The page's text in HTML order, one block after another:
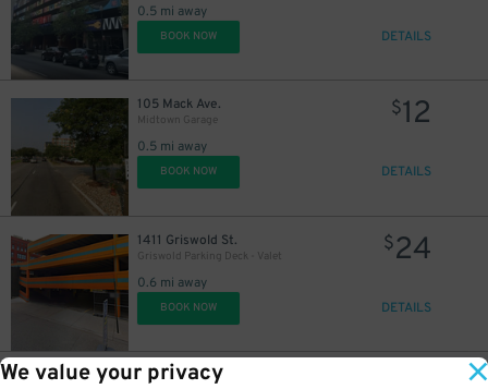
We value your privacy
0.5 mi away
BOOK NOW DETAILS
105 Mack Ave.
Midtown Garage
0.5 mi away
$12
BOOK NOW DETAILS
1411 Griswold St.
Griswold Parking Deck - Valet
0.6 mi away
$24
BOOK NOW DETAILS
1411 Griswold St.